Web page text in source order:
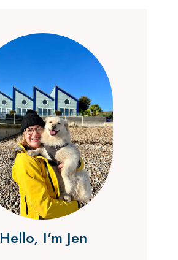
Hello, I'm Jen